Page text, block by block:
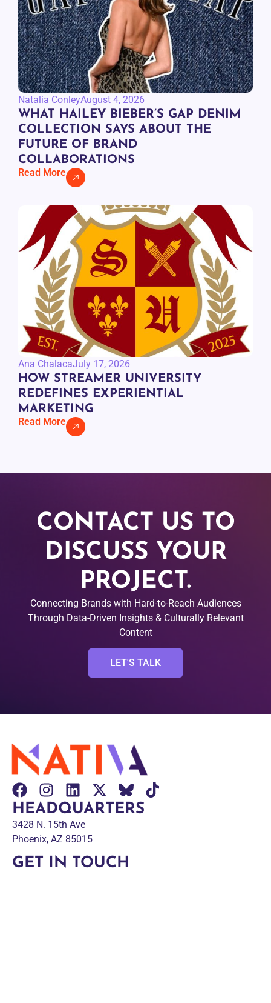
Natalia ConleyAugust 4, 2026
WHAT HAILEY BIEBER’S GAP DENIM
COLLECTION SAYS ABOUT THE
FUTURE OF BRAND
COLLABORATIONS
Read More
Ana ChalacaJuly 17, 2026
HOW STREAMER UNIVERSITY
REDEFINES EXPERIENTIAL
MARKETING
Read More
CONTACT US TO
DISCUSS YOUR
PROJECT.
Connecting Brands with Hard-to-Reach Audiences
Through Data-Driven Insights & Culturally Relevant
Content
LET'S TALK
HEADQUARTERS
3428 N. 15th Ave
Phoenix, AZ 85015
GET IN TOUCH